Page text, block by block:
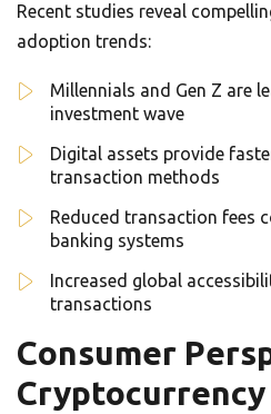
Recent studies reveal
adoption trends:
Millennials and Gen Z are
investment wave
Digital assets provide
transaction methods
Reduced transaction fees
banking systems
Increased global
transactions
Consumer
Cryptocurrency